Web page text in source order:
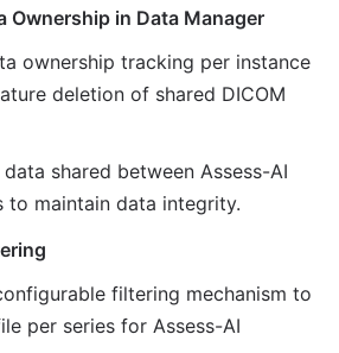
Ownership in Data Manager
ownership tracking per instance
deletion of shared DICOM
shared between Assess-AI
to maintain data integrity.
filtering mechanism to
per series for Assess-AI